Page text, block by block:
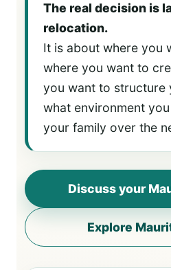
The real decision is
relocation.
It is about where you
where you want to
you want to structure
what environment
your family over the
Discuss your
Explore